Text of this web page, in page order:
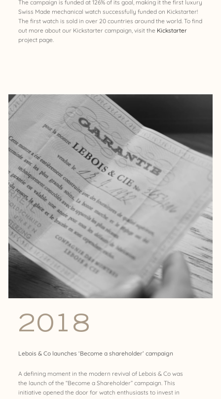
The campaign is funded at 126% of its goal, making it the first luxury
Swiss Made mechanical watch successfully funded on Kickstarter!
The first watch is sold in over 20 countries around the world. To find
out more about our Kickstarter campaign, visit the Kickstarter
project page.
2018
Lebois & Co launches ‘Become a shareholder’ campaign
A defining moment in the modern revival of Lebois & Co was
the launch of the “Become a Shareholder” campaign. This
initiative opened the door for watch enthusiasts to invest in